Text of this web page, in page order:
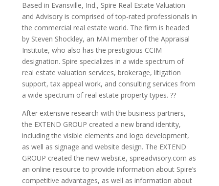
Based in Evansville, Ind., Spire Real Estate Valuation
and Advisory is comprised of top-rated professionals in
the commercial real estate world. The firm is headed
by Steven Shockley, an MAI member of the Appraisal
Institute, who also has the prestigious CCIM
designation. Spire specializes in a wide spectrum of
real estate valuation services, brokerage, litigation
support, tax appeal work, and consulting services from
a wide spectrum of real estate property types. ??
After extensive research with the business partners,
the EXTEND GROUP created a new brand identity,
including the visible elements and logo development,
as well as signage and website design. The EXTEND
GROUP created the new website, spireadvisory.com as
an online resource to provide information about Spire’s
competitive advantages, as well as information about